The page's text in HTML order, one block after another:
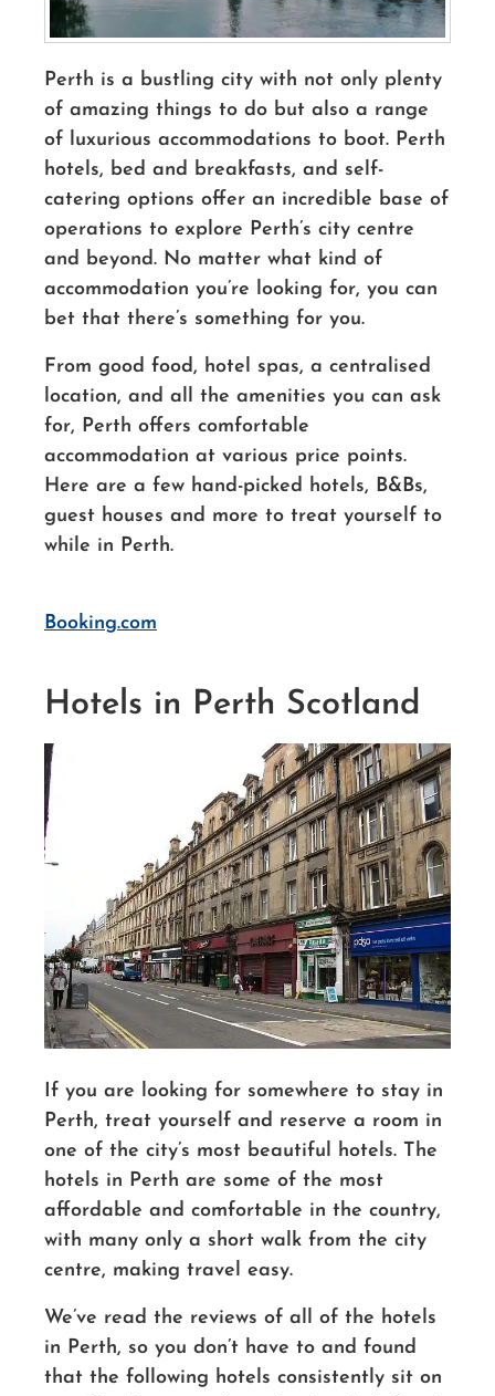
Perth is a bustling city with not only plenty
of amazing things to do but also a range
of luxurious accommodations to boot. Perth
hotels, bed and breakfasts, and self-
catering options offer an incredible base of
operations to explore Perth’s city centre
and beyond. No matter what kind of
accommodation you’re looking for, you can
bet that there’s something for you.
From good food, hotel spas, a centralised
location, and all the amenities you can ask
for, Perth offers comfortable
accommodation at various price points.
Here are a few hand-picked hotels, B&Bs,
guest houses and more to treat yourself to
while in Perth.
Booking.com
Hotels in Perth Scotland
If you are looking for somewhere to stay in
Perth, treat yourself and reserve a room in
one of the city’s most beautiful hotels. The
hotels in Perth are some of the most
affordable and comfortable in the country,
with many only a short walk from the city
centre, making travel easy.
We’ve read the reviews of all of the hotels
in Perth, so you don’t have to and found
that the following hotels consistently sit on